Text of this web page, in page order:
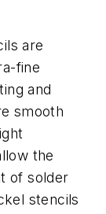
are
fine
and
smooth
the
of solder
stencils